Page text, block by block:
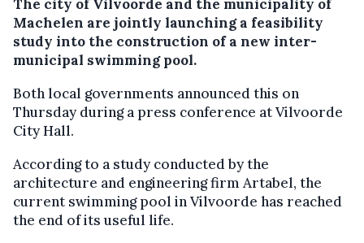
The city of Vilvoorde and the municipality of
Machelen are jointly launching a feasibility
study into the construction of a new inter-
municipal swimming pool.
Both local governments announced this on
Thursday during a press conference at Vilvoorde
City Hall.
According to a study conducted by the
architecture and engineering firm Artabel, the
current swimming pool in Vilvoorde has reached
the end of its useful life.